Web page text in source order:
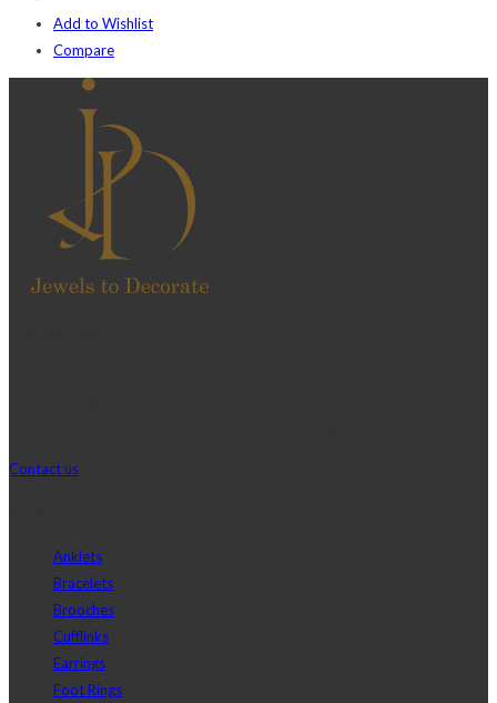
Add to Wishlist
Compare
Contact us
Anklets
Bracelets
Brooches
Cufflinks
Earrings
Foot Rings